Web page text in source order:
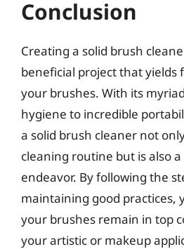
Conclusion
Creating a solid brush
beneficial project that yields
your brushes. With its
hygiene to incredible
a solid brush cleaner not
cleaning routine but is also
endeavor. By following the
maintaining good practices,
your brushes remain in top
your artistic or makeup